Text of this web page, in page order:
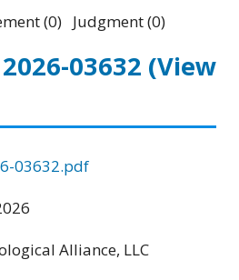
(0) Judgment (0)
03632 (View
03632.pdf
Alliance, LLC